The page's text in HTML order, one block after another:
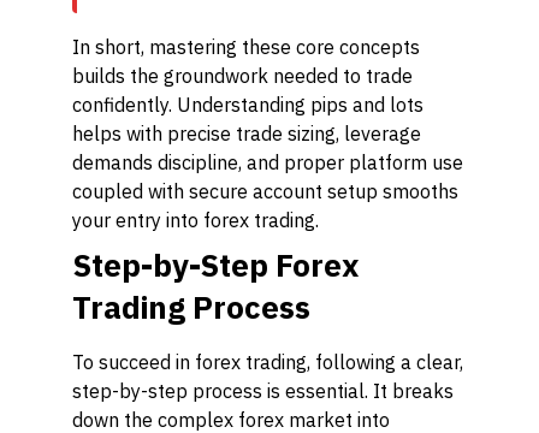
In short, mastering these core concepts
builds the groundwork needed to trade
confidently. Understanding pips and lots
helps with precise trade sizing, leverage
demands discipline, and proper platform use
coupled with secure account setup smooths
your entry into forex trading.
Step-by-Step Forex
Trading Process
To succeed in forex trading, following a clear,
step-by-step process is essential. It breaks
down the complex forex market into